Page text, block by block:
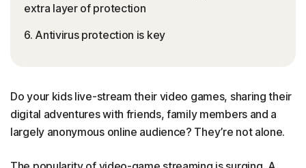
extra layer of protection
6. Antivirus protection is key
Do your kids live-stream their video games, sharing their
digital adventures with friends, family members and a
largely anonymous online audience? They’re not alone.